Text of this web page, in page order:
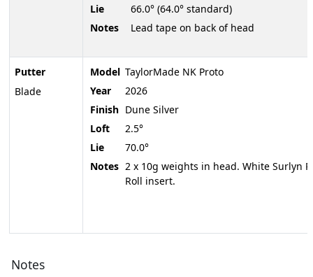
Putter
Blade
Lie
66.0° (64.0° standard)
Notes
Lead tape on back of head
Model TaylorMade NK Proto
Year
2026
Finish Dune Silver
Loft
2.5°
Lie
70.0°
Notes 2 x 10g weights in head. White Surlyn
Roll insert.
Notes